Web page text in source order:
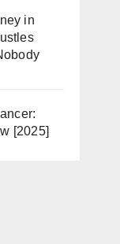
in
[2025]